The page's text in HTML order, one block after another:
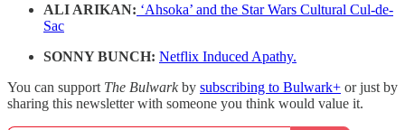
ALI ARIKAN: ‘Ahsoka’ and the Star Wars Cultural Cul-de-
Sac
SONNY BUNCH: Netflix Induced Apathy.
You can support The Bulwarkby subscribing to Bulwark+ or just by
sharing this newsletter with someone you think would value it.